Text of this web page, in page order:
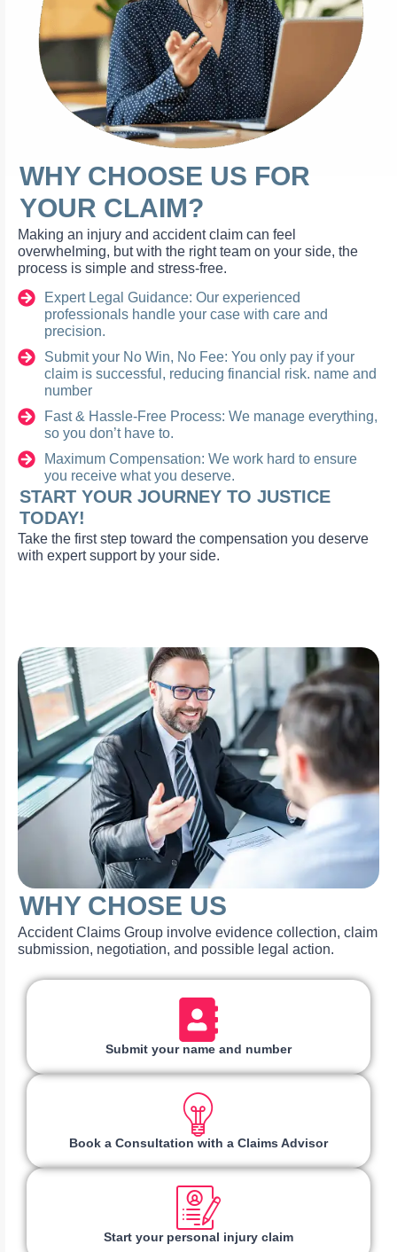
WHY CHOOSE US FOR
YOUR CLAIM?
Making an injury and accident claim can feel
overwhelming, but with the right team on your side, the
process is simple and stress-free.
Expert Legal Guidance: Our experienced
professionals handle your case with care and
precision.
Submit your No Win, No Fee: You only pay if your
claim is successful, reducing financial risk. name and
number
Fast & Hassle-Free Process: We manage everything,
so you don’t have to.
Maximum Compensation: We work hard to ensure
you receive what you deserve.
START YOUR JOURNEY TO JUSTICE
TODAY!
Take the first step toward the compensation you deserve
with expert support by your side.
WHY CHOSE US
Accident Claims Group involve evidence collection, claim
submission, negotiation, and possible legal action.
Submit your name and number
Book a Consultation with a Claims Advisor
Start your personal injury claim